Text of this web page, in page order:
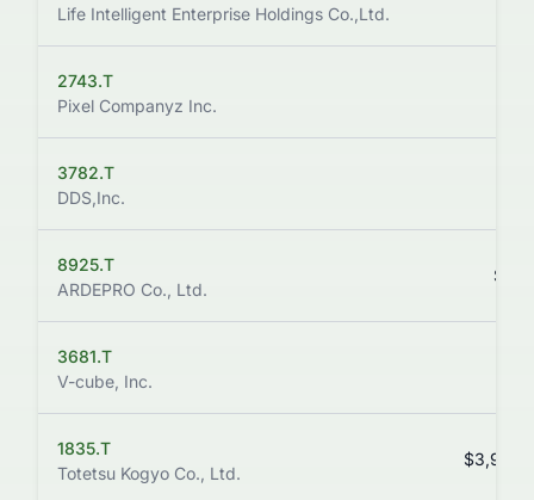
Life Intelligent Enterprise Holdings Co.,Ltd.
2743.T
Pixel Companyz Inc.
3782.T
DDS,Inc.
8925.T
ARDEPRO Co., Ltd.
3681.T
V-cube, Inc.
1835.T
Totetsu Kogyo Co., Ltd.